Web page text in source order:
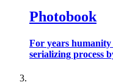
Photobook
For years humanity
serializing process